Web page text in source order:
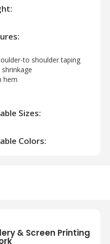
to shoulder taping
hem
Sizes:
Colors:
& Screen Printing